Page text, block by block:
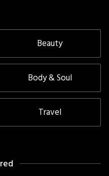
Beauty
Body & Soul
Travel